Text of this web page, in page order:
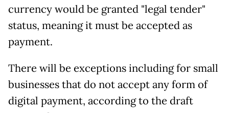
currency would be granted "legal tender"
status, meaning it must be accepted as
payment.
There will be exceptions including for small
businesses that do not accept any form of
digital payment, according to the draft